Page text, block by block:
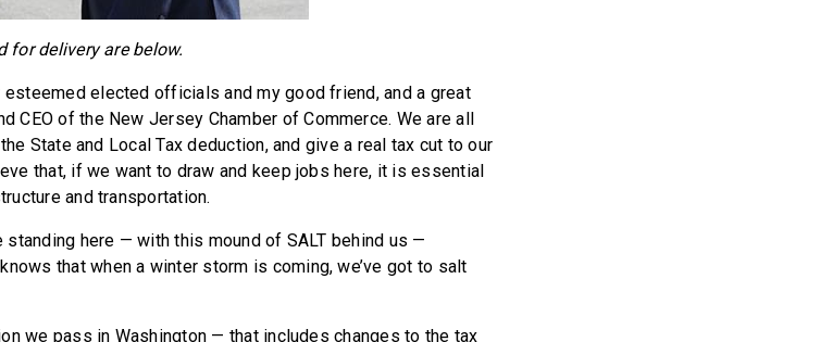
for delivery are below.
esteemed elected officials and my good friend, and a great
CEO of the New Jersey Chamber of Commerce. We are all
State and Local Tax deduction, and give a real tax cut to our
that, if we want to draw and keep jobs here, it is essential
and transportation.
standing here — with this mound of SALT behind us —
that when a winter storm is coming, we’ve got to salt
we pass in Washington — that includes changes to the tax